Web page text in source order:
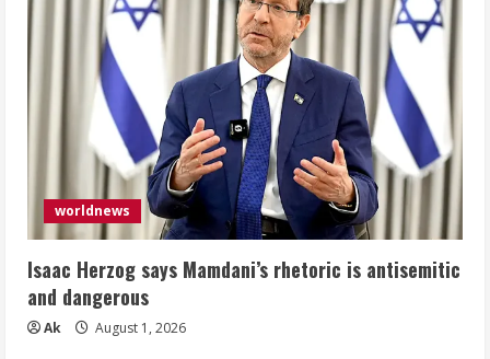
worldnews
Isaac Herzog says Mamdani’s rhetoric is antisemitic
and dangerous
Ak August 1, 2026